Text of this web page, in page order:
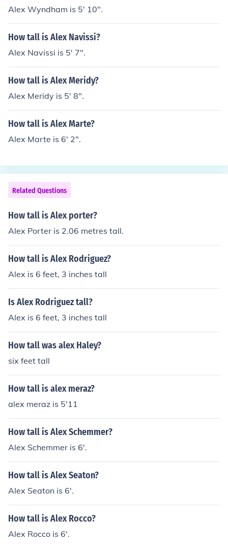
Alex Wyndham is 5' 10".
How tall is Alex Navissi?
Alex Navissi is 5' 7".
How tall is Alex Meridy?
Alex Meridy is 5' 8".
How tall is Alex Marte?
Alex Marte is 6' 2".
Related Questions
How tall is Alex porter?
Alex Porter is 2.06 metres tall.
How tall is Alex Rodriguez?
Alex is 6 feet, 3 inches tall
Is Alex Rodriguez tall?
Alex is 6 feet, 3 inches tall
How tall was alex Haley?
six feet tall
How tall is alex meraz?
alex meraz is 5'11
How tall is Alex Schemmer?
Alex Schemmer is 6'.
How tall is Alex Seaton?
Alex Seaton is 6'.
How tall is Alex Rocco?
Alex Rocco is 6'.